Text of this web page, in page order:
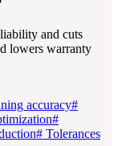
and cuts
lowers warranty
accuracy#
#
# Tolerances